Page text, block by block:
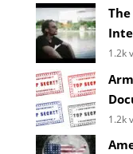
1.2k
1.2k